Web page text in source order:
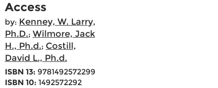
Access
by: Kenney, W. Larry,
Ph.D.; Wilmore, Jack
H., Ph.d.; Costill,
David L., Ph.d.
ISBN 13: 9781492572299
ISBN 10: 1492572292